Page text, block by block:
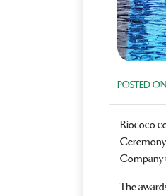
POSTED
Riococo
Company
The